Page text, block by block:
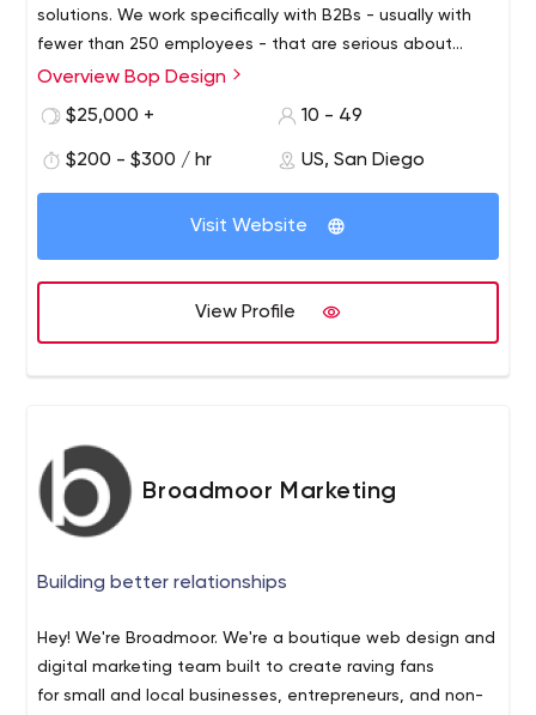
solutions. We work specifically with B2Bs - usually with
fewer than 250 employees - that are serious about
growth. Offering a wide range of branding services, we
marketing goals.
Overview Bop Design
$25,000 +
10 - 49
$200 - $300 / hr US, San Diego
Visit Website
View Profile
Broadmoor Marketing
Building better relationships
Hey! We're Broadmoor. We're a boutique web design and
digital marketing team built to create raving fans
for small and local businesses, entrepreneurs, and non-